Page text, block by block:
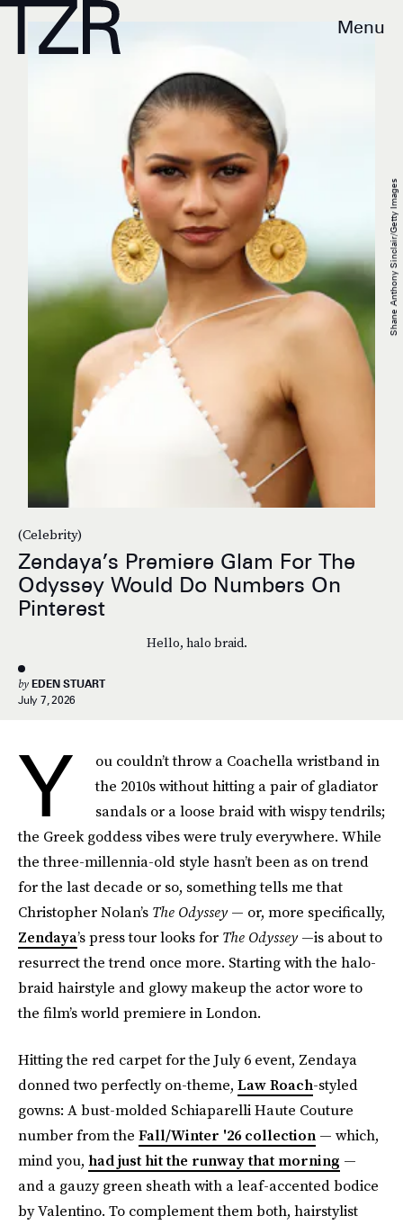
Menu
(Celebrity)
Zendaya’s Premiere Glam For The
Odyssey Would Do Numbers On
Pinterest
Hello, halo braid.
by EDEN STUART
July 7, 2026
Shane Anthony Sinclair/Getty Images
Y
ou couldn’t throw a Coachella wristband in
the 2010s without hitting a pair of gladiator
sandals or a loose braid with wispy tendrils;
the Greek goddess vibes were truly everywhere. While
the three-millennia-old style hasn’t been as on trend
for the last decade or so, something tells me that
Christopher Nolan’s The Odyssey— or, more specifically,
Zendaya’s press tour looks for The Odyssey—is about to
resurrect the trend once more. Starting with the halo-
braid hairstyle and glowy makeup the actor wore to
the film’s world premiere in London.
Hitting the red carpet for the July 6 event, Zendaya
donned two perfectly on-theme, Law Roach-styled
gowns: A bust-molded Schiaparelli Haute Couture
number from the Fall/Winter '26 collection — which,
mind you, had just hit the runway that morning —
and a gauzy green sheath with a leaf-accented bodice
by Valentino. To complement them both, hairstylist